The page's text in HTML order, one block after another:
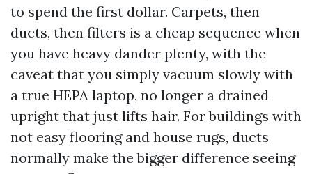
to spend the first dollar. Carpets, then
ducts, then filters is a cheap sequence when
you have heavy dander plenty, with the
caveat that you simply vacuum slowly with
a true HEPA laptop, no longer a drained
upright that just lifts hair. For buildings with
not easy flooring and house rugs, ducts
normally make the bigger difference seeing